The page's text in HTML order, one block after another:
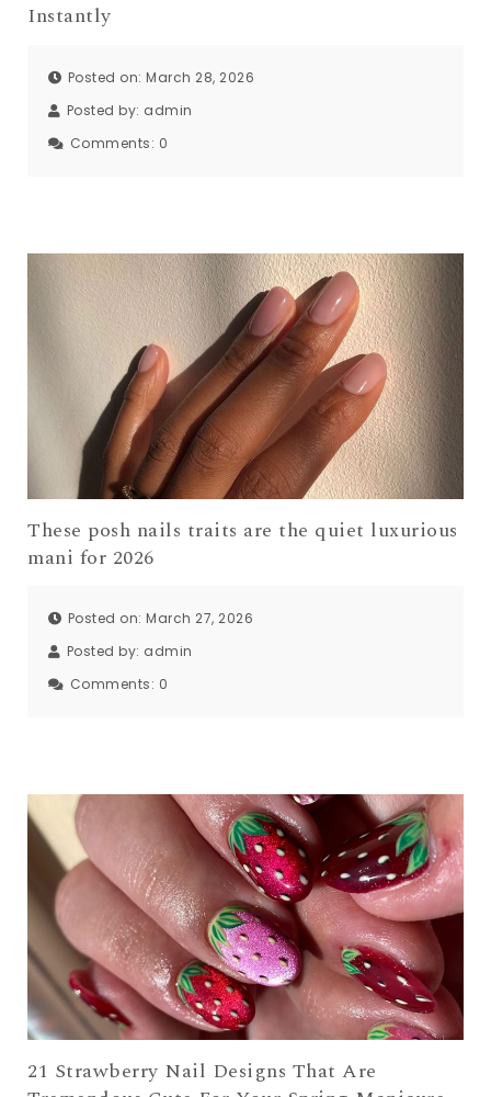
Instantly
Posted on: March 28, 2026
Posted by: admin
Comments: 0
These posh nails traits are the quiet luxurious
mani for 2026
Posted on: March 27, 2026
Posted by: admin
Comments: 0
21 Strawberry Nail Designs That Are